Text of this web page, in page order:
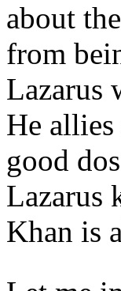
about
from
Lazarus
He
good
Lazarus
Khan is